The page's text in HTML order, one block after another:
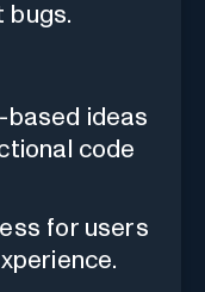
bugs.
based ideas
code
for users